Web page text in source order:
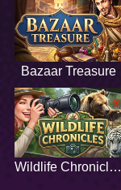
Bazaar Treasure
Wildlife Chronicles